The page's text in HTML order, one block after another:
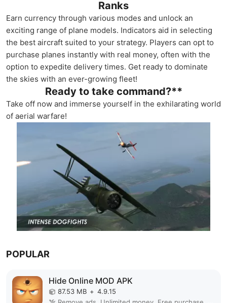
Ranks
Earn currency through various modes and unlock an
exciting range of plane models. Indicators aid in selecting
the best aircraft suited to your strategy. Players can opt to
purchase planes instantly with real money, often with the
option to expedite delivery times. Get ready to dominate
the skies with an ever-growing fleet!
Ready to take command?**
Take off now and immerse yourself in the exhilarating world
of aerial warfare!
POPULAR
Hide Online MOD APK
87.53 MB + 4.9.15